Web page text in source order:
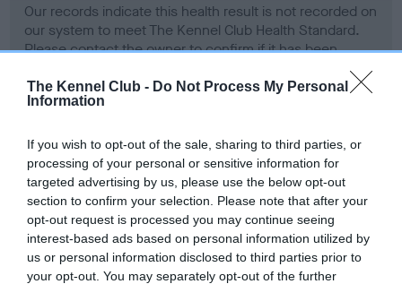
The Kennel Club - Do Not Process My Personal
Information
If you wish to opt-out of the sale, sharing to third parties, or
processing of your personal or sensitive information for
targeted advertising by us, please use the below opt-out
section to confirm your selection. Please note that after your
opt-out request is processed you may continue seeing
interest-based ads based on personal information utilized by
us or personal information disclosed to third parties prior to
your opt-out. You may separately opt-out of the further
Our records indicate this health result is not recorded on
our system to meet The Kennel Club Health Standard.
Please contact the owner to confirm if it has been
Screening schemes
Learn more about our latest health testing guidance in
ourHealth Standard. Some tests may be newly introduced
for this breed, and owners may still be completing them. As
recommendations evolve over time with scientific evidence,
some dogs may not yet fully meet current guidance if tests